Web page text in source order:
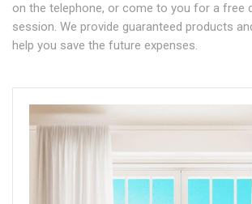
on the telephone, or come to you for a free
session. We provide guaranteed products
help you save the future expenses.